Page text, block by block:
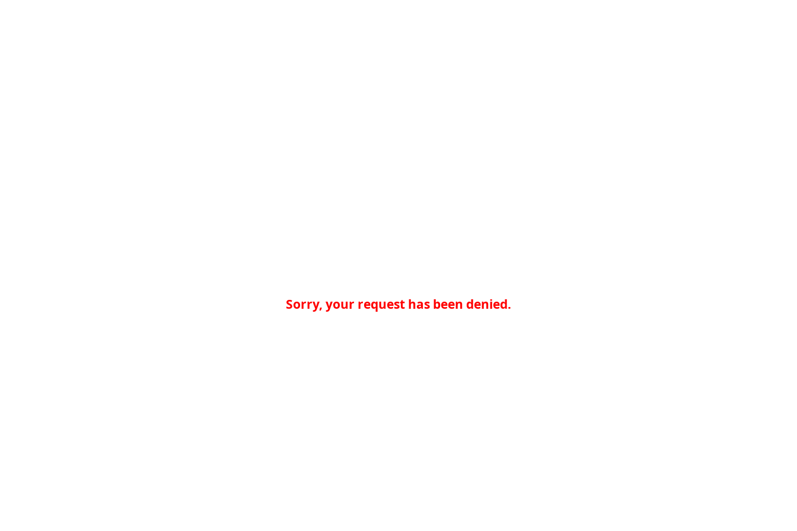
Sorry, your request has been denied.